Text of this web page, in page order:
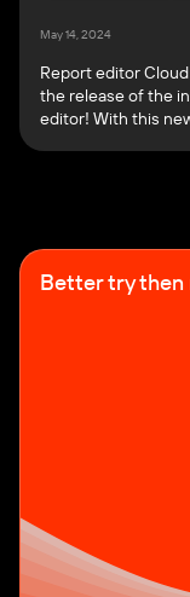
May 14, 2024
Report editor
the release of the
editor! With this
existing reports:
Better try then